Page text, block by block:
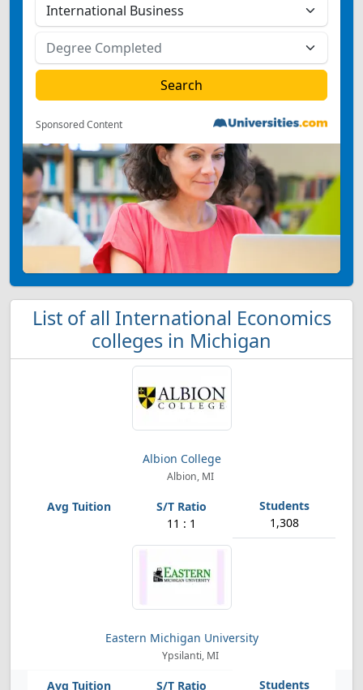
Sponsored Content
List of all International Economics
colleges in Michigan
Albion College
Albion, MI
11 : 1 1,308
Eastern Michigan University
Ypsilanti, MI